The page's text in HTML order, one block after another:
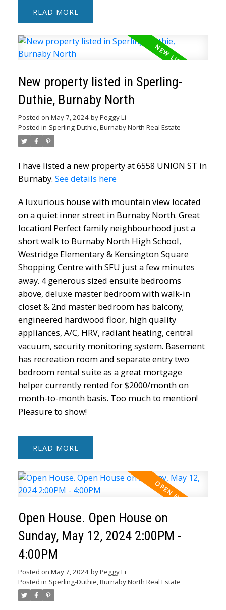
READ
New property listed in Sperling-
Duthie, Burnaby North
Posted on May 7, 2024 byPeggy Li
Posted in Sperling-Duthie, Burnaby North Real Estate
I have listed a new property at 6558 UNION ST in
Burnaby. See details here
A luxurious house with mountain view located
on a quiet inner street in Burnaby North. Great
location! Perfect family neighbourhood just a
short walk to Burnaby North High School,
Westridge Elementary & Kensington Square
Shopping Centre with SFU just a few minutes
away. 4 generous sized ensuite bedrooms
above, deluxe master bedroom with walk-in
closet & 2nd master bedroom has balcony;
engineered hardwood floor, high quality
appliances, A/C, HRV, radiant heating, central
vacuum, security monitoring system. Basement
has recreation room and separate entry two
bedroom rental suite as a great mortgage
helper currently rented for $2000/month on
month-to-month basis. Too much to mention!
Pleasure to show!
READ
Open House. Open House on
Sunday, May 12, 2024 2:00PM -
4:00PM
Posted on May 7, 2024 byPeggy Li
Posted in Sperling-Duthie, Burnaby North Real Estate